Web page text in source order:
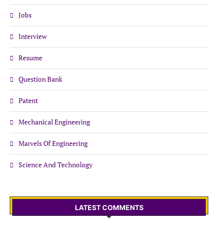
Jobs
Interview
Resume
Question Bank
Patent
Mechanical Engineering
Marvels Of Engineering
Science And Technology
LATEST COMMENTS